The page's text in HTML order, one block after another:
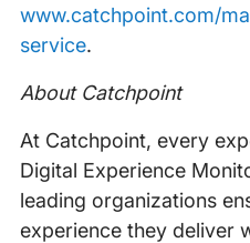
www.catchpoint.com/
service.
About Catchpoint
At Catchpoint, every
Digital Experience
leading organizations
experience they deliver